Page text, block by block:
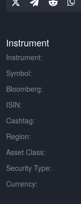
Instrument
Instrument:
Symbol:
Bloomberg:
ISIN:
Cashtag:
Region:
Asset Class:
Security Type:
Currency: